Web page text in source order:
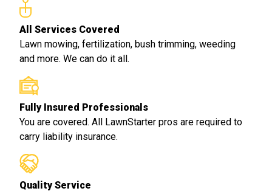
All Services Covered
Lawn mowing, fertilization, bush trimming, weeding
and more. We can do it all.
Fully Insured Professionals
You are covered. All LawnStarter pros are required to
carry liability insurance.
Quality Service